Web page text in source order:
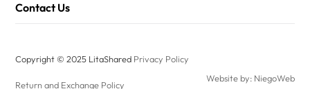
Contact Us
Copyright © 2025 LitaShared Privacy Policy
Return and Exchange Policy
Website by: NiegoWeb